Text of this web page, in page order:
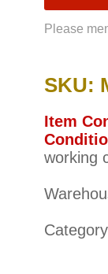
Please
SKU:
Item
working